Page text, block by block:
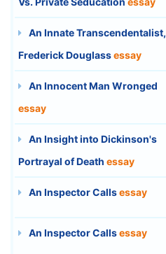
An Innate Transcendentalist,
Frederick Douglassessay
An Innocent Man Wronged
essay
An Insight into Dickinson's
Portrayal of Death essay
An Inspector Callsessay
An Inspector Callsessay